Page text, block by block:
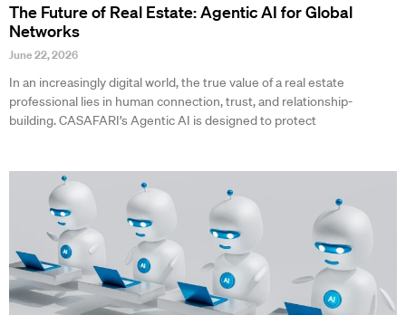
The Future of Real Estate: Agentic AI for Global
Networks
June 22, 2026
In an increasingly digital world, the true value of a real estate
professional lies in human connection, trust, and relationship-
building. CASAFARI’s Agentic AI is designed to protect